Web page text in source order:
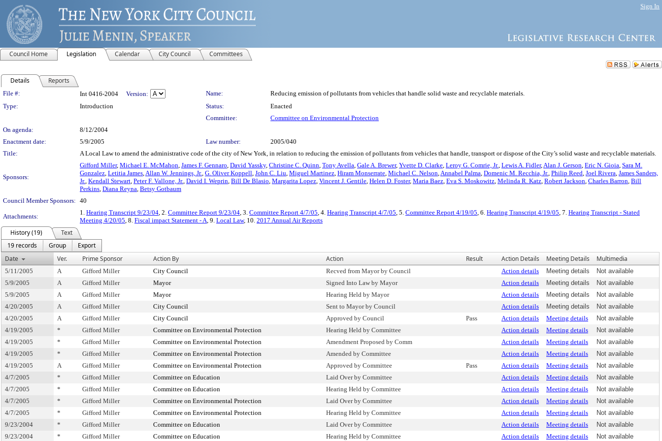
Sign In
Council Home Legislation Calendar City Council Committees
Details Reports
Legislation Details
File #: Int 0416-2004 Version: Name:
Reducing emission of pollutants from vehicles that handle solid waste and recyclable materials.
Type:
Introduction Status:
Enacted
Committee:
Committee on Environmental Protection
On agenda:
8/12/2004
Enactment date:
5/9/2005 Law number:
2005/040
Title:
A Local Law to amend the administrative code of the city of New York, in relation to reducing the emission of pollutants from vehicles that handle, transport or dispose of the City’s solid waste and recyclable materials.
Sponsors:
Gifford Miller, Michael E. McMahon, James F. Gennaro, David Yassky, Christine C. Quinn, Tony Avella, Gale A. Brewer, Yvette D. Clarke, Leroy G. Comrie, Jr., Lewis A. Fidler,Alan J. Gerson, Eric N. Gioia, Sara M.
Gonzalez, Letitia James,Allan W. Jennings, Jr., G. Oliver Koppell, John C. Liu, Miguel Martinez, Hiram Monserrate, Michael C. Nelson,Annabel Palma, Domenic M. Recchia, Jr., Philip Reed, Joel Rivera, James Sanders,
Jr., Kendall Stewart, Peter F. Vallone, Jr., David I. Weprin, Bill De Blasio, Margarita Lopez, Vincent J. Gentile, Helen D. Foster, Maria Baez, Eva S. Moskowitz, Melinda R. Katz, Robert Jackson, Charles Barron, Bill
Perkins, Diana Reyna, Betsy Gotbaum
Council Member Sponsors: 40
Attachments:
1. Hearing Transcript 9/23/04, 2. Committee Report 9/23/04, 3. Committee Report 4/7/05, 4. Hearing Transcript 4/7/05, 5. Committee Report 4/19/05, 6. Hearing Transcript 4/19/05, 7. Hearing Transcript - Stated
Meeting 4/20/05, 8. Fiscal impact Statement - A, 9. Local Law, 10. 2017 Annual Air Reports
History (19)
Text
19 records
Group
Export
Date
Ver. Prime Sponsor Action By Action Result Action Details Meeting Details Multimedia
5/11/2005 A Gifford Miller City Council Recved from Mayor by Council Action details Meeting details
Not available
5/9/2005
A Gifford Miller Mayor Signed Into Law by Mayor Action details Meeting details
Not available
5/9/2005
A Gifford Miller Mayor Hearing Held by Mayor Action details Meeting details
Not available
4/20/2005
A Gifford Miller City Council Sent to Mayor by Council Action details Meeting details
Not available
4/20/2005
A Gifford Miller City Council Approved by Council Pass Action details Meeting details
Not available
4/19/2005
* Gifford Miller Committee on Environmental Protection Hearing Held by Committee Action details Meeting details
Not available
4/19/2005
* Gifford Miller Committee on Environmental Protection Amendment Proposed by Comm Action details Meeting details
Not available
4/19/2005
* Gifford Miller Committee on Environmental Protection Amended by Committee Action details Meeting details
Not available
4/19/2005
A Gifford Miller Committee on Environmental Protection Approved by Committee Pass Action details Meeting details
Not available
4/7/2005
* Gifford Miller Committee on Education Laid Over by Committee Action details Meeting details
Not available
4/7/2005
* Gifford Miller Committee on Education Hearing Held by Committee Action details Meeting details
Not available
4/7/2005
* Gifford Miller Committee on Environmental Protection Laid Over by Committee Action details Meeting details
Not available
4/7/2005
* Gifford Miller Committee on Environmental Protection Hearing Held by Committee Action details Meeting details
Not available
9/23/2004
* Gifford Miller Committee on Education Laid Over by Committee Action details Meeting details
Not available
9/23/2004
* Gifford Miller Committee on Education Hearing Held by Committee Action details Meeting details Not available